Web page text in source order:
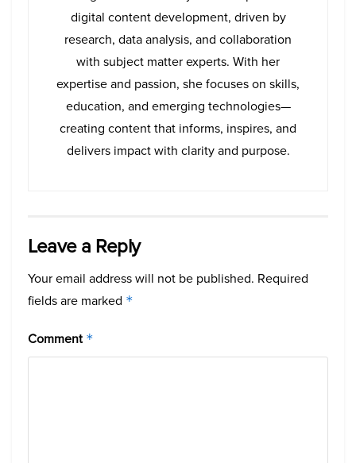
digital content development, driven by
research, data analysis, and collaboration
with subject matter experts. With her
expertise and passion, she focuses on skills,
education, and emerging technologies—
creating content that informs, inspires, and
delivers impact with clarity and purpose.
Leave a Reply
Your email address will not be published. Required
fields are marked *
Comment *